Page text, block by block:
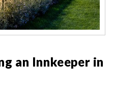
an Innkeeper in